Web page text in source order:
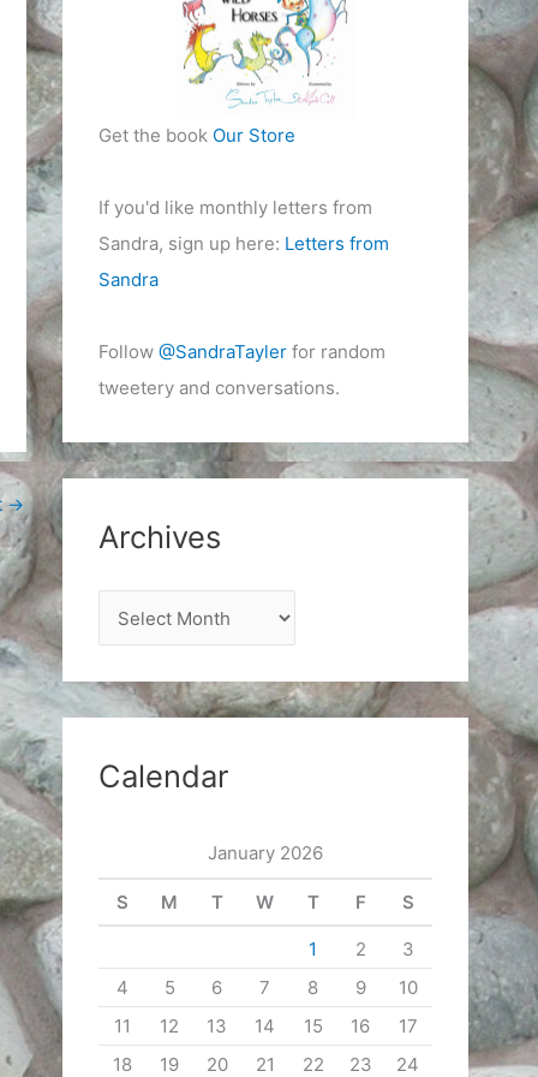
→
Get the book Our Store
If you'd like monthly letters from
Sandra, sign up here: Letters from
Sandra
Follow @SandraTaylerfor random
tweetery and conversations.
Archives
r
c
h
v
Calendar
January 2026
S M T W T F S
1 2
3
4
5 6 7 8 9
10
11
12 13 14 15 16
17
18
19 20 21 22 23
24